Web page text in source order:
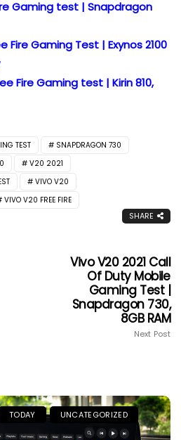
Gaming test | Snapdragon
Fire Gaming Test | Exynos 2100
Fire Gaming test | Kirin 810,
TEST
SNAPDRAGON 730
V20 2021
VIVO V20
VIVO V20 FREE FIRE
SHARE
Vivo V20 2021 Call
Of Duty Mobile
Gaming Test |
Snapdragon 730,
8GB RAM
Next Post
TODAY UNCATEGORIZED